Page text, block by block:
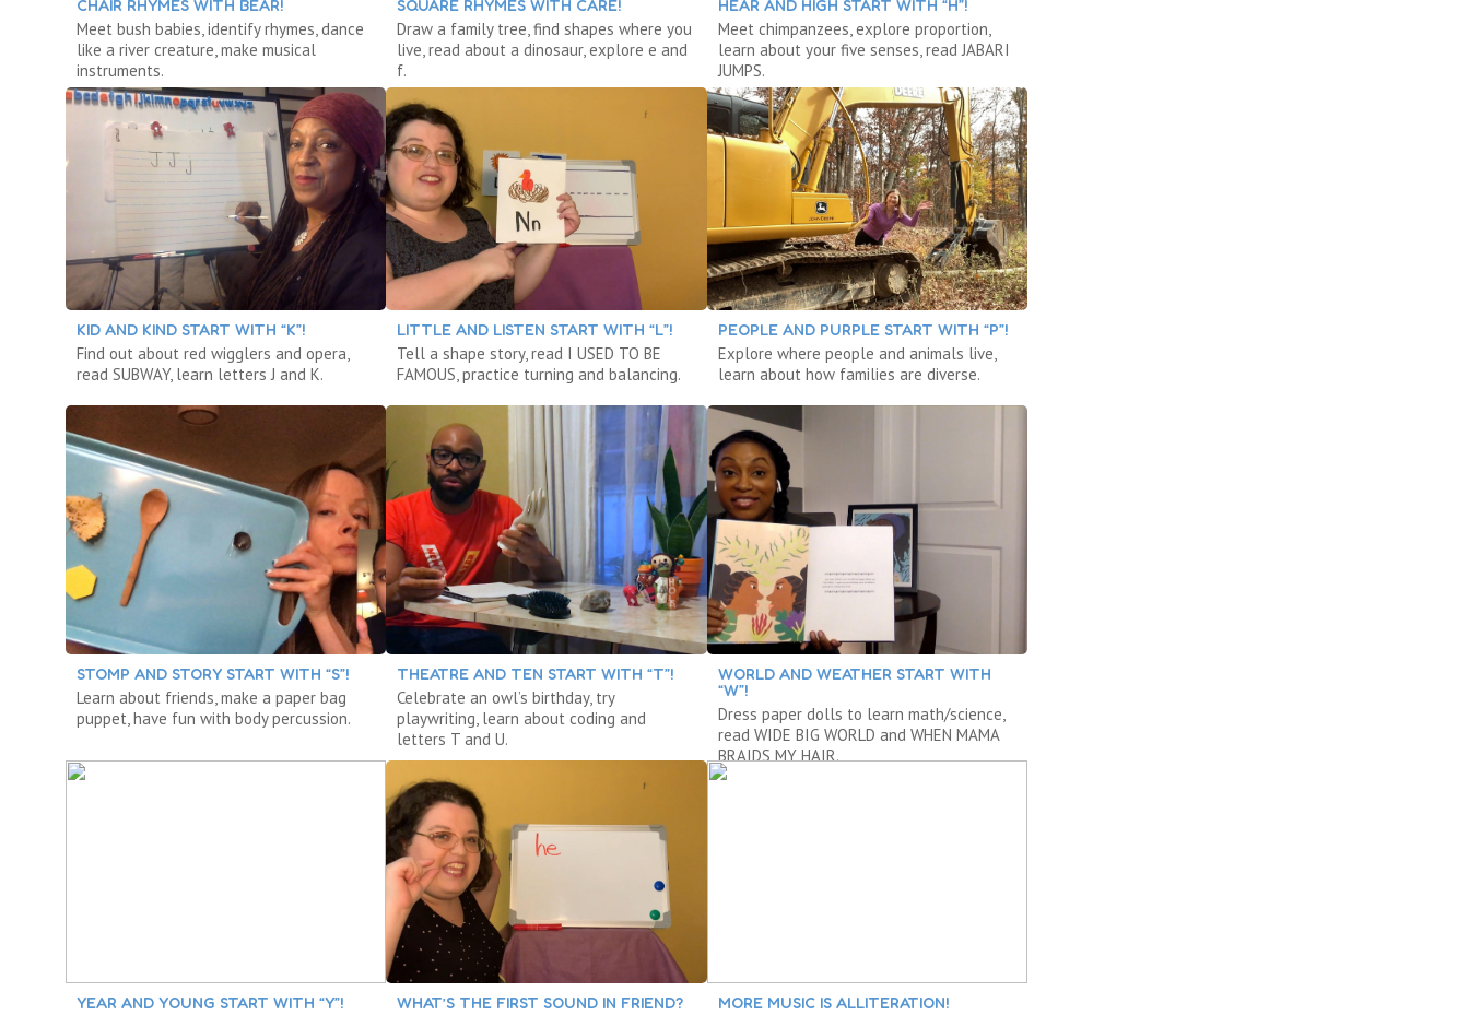
CHAIR RHYMES WITH BEAR!
Meet bush babies, identify rhymes, dance
like a river creature, make musical
instruments.
SQUARE RHYMES WITH CARE!
Draw a family tree, find shapes where you
live, read about a dinosaur, explore e and
f.
HEAR AND HIGH START WITH “H”!
Meet chimpanzees, explore proportion,
learn about your five senses, read JABARI
JUMPS.
KID AND KIND START WITH “K”!
Find out about red wigglers and opera,
read SUBWAY, learn letters J and K.
LITTLE AND LISTEN START WITH “L”!
Tell a shape story, read I USED TO BE
FAMOUS, practice turning and balancing.
PEOPLE AND PURPLE START WITH “P”!
Explore where people and animals live,
learn about how families are diverse.
STOMP AND STORY START WITH “S”!
Learn about friends, make a paper bag
puppet, have fun with body percussion.
THEATRE AND TEN START WITH “T”!
Celebrate an owl’s birthday, try
playwriting, learn about coding and
letters T and U.
WORLD AND WEATHER START WITH
“W”!
Dress paper dolls to learn math/science,
read WIDE BIG WORLD and WHEN MAMA
BRAIDS MY HAIR.
YEAR AND YOUNG START WITH “Y”! WHAT’S THE FIRST SOUND IN FRIEND? MORE MUSIC IS ALLITERATION!